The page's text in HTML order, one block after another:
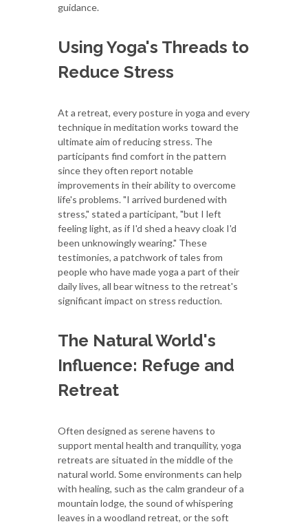
guidance.
Using Yoga's Threads to
Reduce Stress
At a retreat, every posture in yoga and every
technique in meditation works toward the
ultimate aim of reducing stress. The
participants find comfort in the pattern
since they often report notable
improvements in their ability to overcome
life's problems. "I arrived burdened with
stress," stated a participant, "but I left
feeling light, as if I'd shed a heavy cloak I'd
been unknowingly wearing." These
testimonies, a patchwork of tales from
people who have made yoga a part of their
daily lives, all bear witness to the retreat's
significant impact on stress reduction.
The Natural World's
Influence: Refuge and
Retreat
Often designed as serene havens to
support mental health and tranquility, yoga
retreats are situated in the middle of the
natural world. Some environments can help
with healing, such as the calm grandeur of a
mountain lodge, the sound of whispering
leaves in a woodland retreat, or the soft